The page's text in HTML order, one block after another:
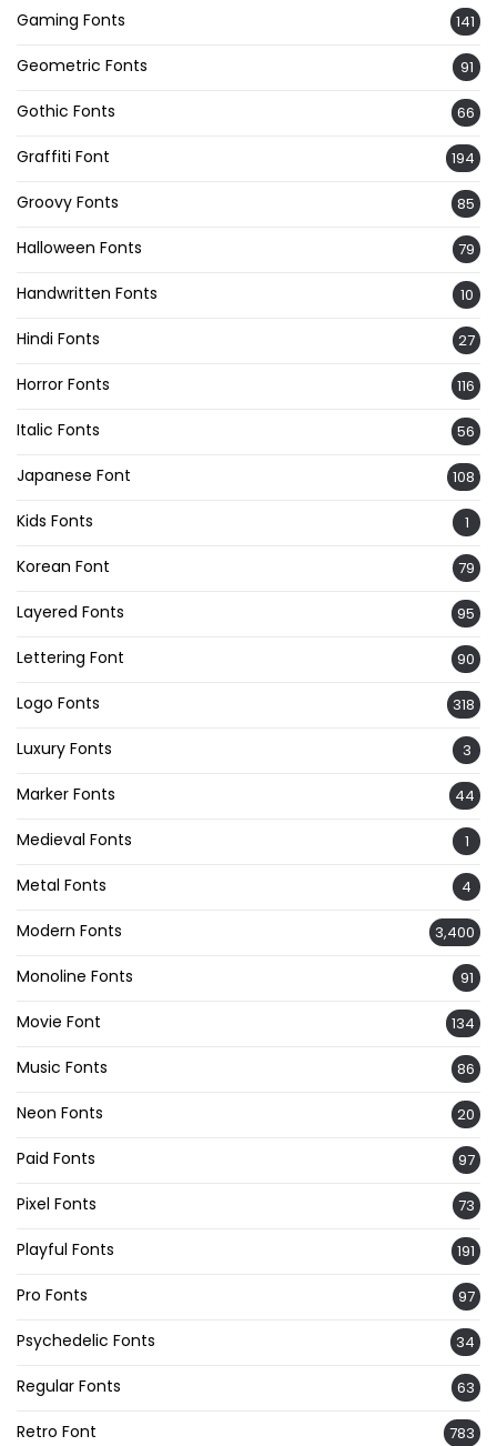
Gaming Fonts 141
Geometric Fonts 91
Gothic Fonts 66
Graffiti Font 194
Groovy Fonts 85
Halloween Fonts 79
Handwritten Fonts 10
Hindi Fonts 27
Horror Fonts 116
Italic Fonts 56
Japanese Font 108
Kids Fonts 1
Korean Font 79
Layered Fonts 95
Lettering Font 90
Logo Fonts 318
Luxury Fonts 3
Marker Fonts 44
Medieval Fonts 1
Metal Fonts 4
Modern Fonts 3,400
Monoline Fonts 91
Movie Font 134
Music Fonts 86
Neon Fonts 20
Paid Fonts 97
Pixel Fonts 73
Playful Fonts 191
Pro Fonts 97
Psychedelic Fonts 34
Regular Fonts 63
Retro Font 783